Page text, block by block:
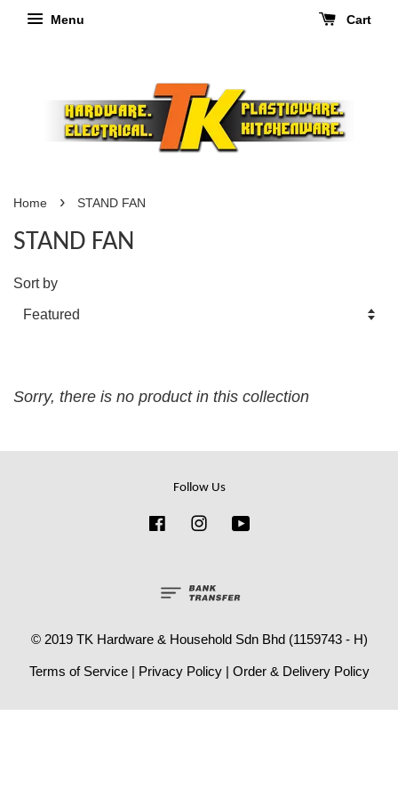
Menu Cart
Home › STAND FAN
STAND FAN
Sort by
Sorry, there is no product in this collection
Follow Us
FacebookInstagram
© 2019 TK Hardware & Household Sdn Bhd (1159743 - H)
Terms of Service| Privacy Policy| Order & Delivery Policy